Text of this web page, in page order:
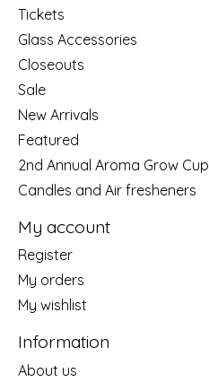
Tickets
Glass Accessories
Closeouts
Sale
New Arrivals
Featured
2nd Annual Aroma Grow Cup
Candles and Air fresheners
My account
Register
My orders
My wishlist
Information
About us